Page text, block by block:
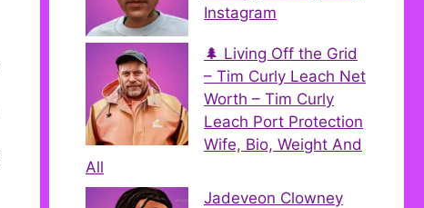
Instagram
🌲 Living Off the Grid
– Tim Curly Leach Net
Worth – Tim Curly
Leach Port Protection
Wife, Bio, Weight And
All
Jadeveon Clowney